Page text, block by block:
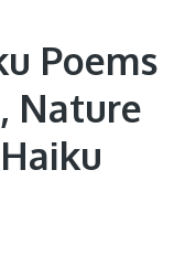
Poems
Nature